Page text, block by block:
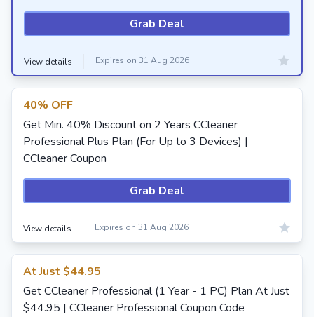
Grab Deal
View details Expires on 31 Aug 2026
40% OFF
Get Min. 40% Discount on 2 Years CCleaner
Professional Plus Plan (For Up to 3 Devices) |
CCleaner Coupon
Grab Deal
View details Expires on 31 Aug 2026
At Just $44.95
Get CCleaner Professional (1 Year - 1 PC) Plan At Just
$44.95 | CCleaner Professional Coupon Code